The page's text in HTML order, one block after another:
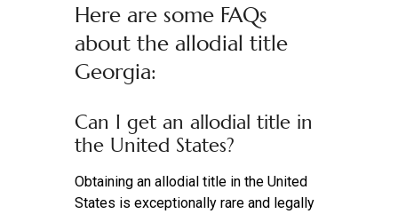
Here are some FAQs
about the allodial title
Georgia:
Can I get an allodial title in
the United States?
Obtaining an allodial title in the United
States is exceptionally rare and legally